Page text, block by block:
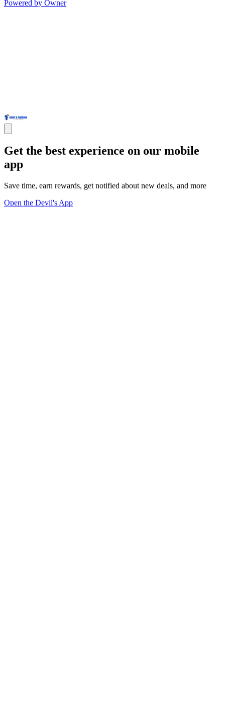
Powered by Owner
Get the best experience on our mobile
app
Save time, earn rewards, get notified about new deals, and more
Open the Devil's App